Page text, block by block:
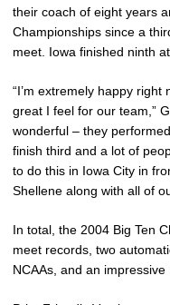
their coach of eight years
Championships since a
meet. Iowa finished ninth
“I’m extremely happy right
great I feel for our team,”
wonderful – they
finish third and a lot of
to do this in Iowa City in
Shellene along with all of
In total, the 2004 Big Ten
meet records, two
NCAAs, and an impressive